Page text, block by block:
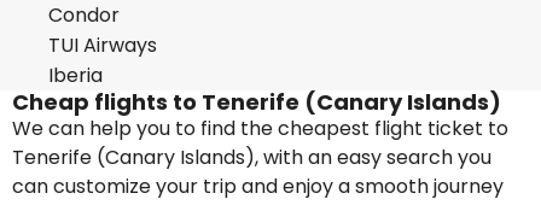
Condor
TUI Airways
Iberia
Cheap flights to Tenerife (Canary Islands)
We can help you to find the cheapest flight ticket to
Tenerife (Canary Islands), with an easy search you
can customize your trip and enjoy a smooth journey